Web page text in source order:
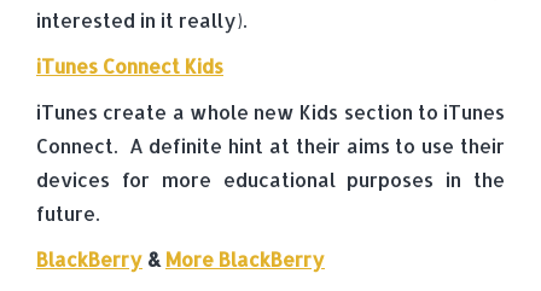
interested in it really).
iTunes Connect Kids
iTunes create a whole new Kids section to iTunes
Connect. A definite hint at their aims to use their
devices for more educational purposes in the
future.
BlackBerry & More BlackBerry